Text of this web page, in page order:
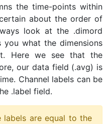
the time-points within
about the order of
look at the .dimord
what the dimensions
Here we see that the
our data field (.avg) is
Channel labels can be
.label field.
labels are equal to the